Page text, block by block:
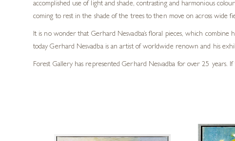
accomplished use of light and shade, contrasting and harmonious
coming to rest in the shade of the trees to then move on across wide
It is no wonder that Gerhard Nesvadba’s floral pieces, which
today Gerhard Nesvadba is an artist of worldwide renown and his
Forest Gallery has represented Gerhard Nesvadba for over 25 years.